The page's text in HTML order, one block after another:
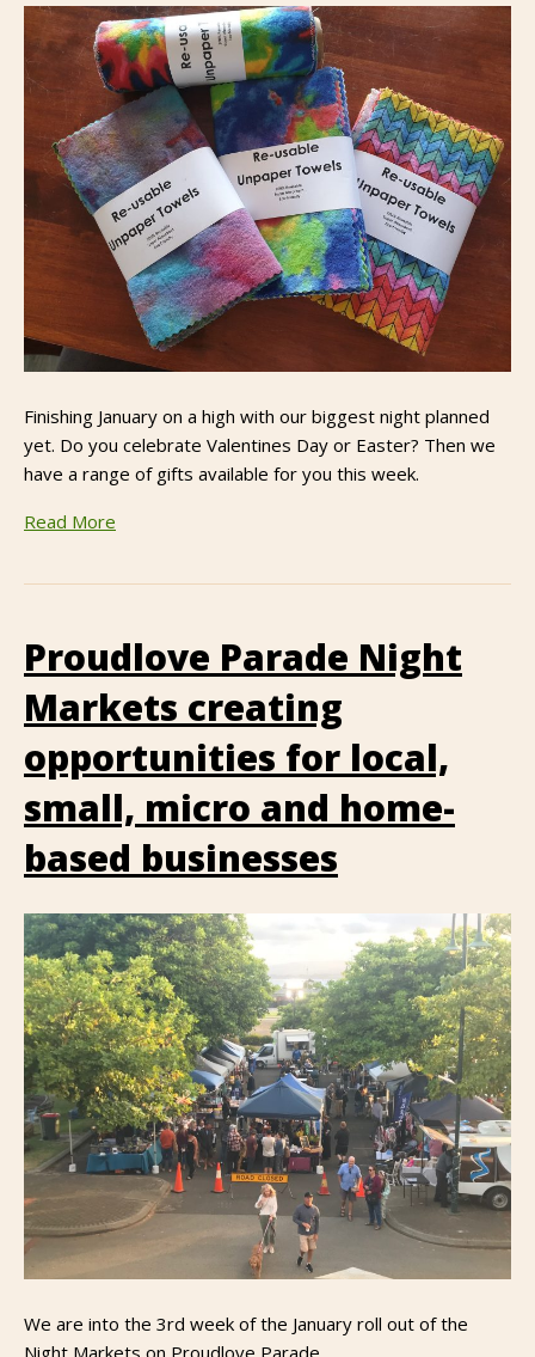
Finishing January on a high with our biggest night planned
yet. Do you celebrate Valentines Day or Easter? Then we
have a range of gifts available for you this week.
Read More
Proudlove Parade Night
Markets creating
opportunities for local,
small, micro and home-
based businesses
We are into the 3rd week of the January roll out of the
Night Markets on Proudlove Parade.